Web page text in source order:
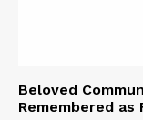
Beloved
Remembered